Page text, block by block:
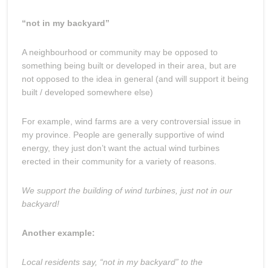
“not in my backyard”
A neighbourhood or community may be opposed to
something being built or developed in their area, but are
not opposed to the idea in general (and will support it being
built / developed somewhere else)
For example, wind farms are a very controversial issue in
my province. People are generally supportive of wind
energy, they just don’t want the actual wind turbines
erected in their community for a variety of reasons.
We support the building of wind turbines, just not in our
backyard!
Another example:
Local residents say, “not in my backyard” to the